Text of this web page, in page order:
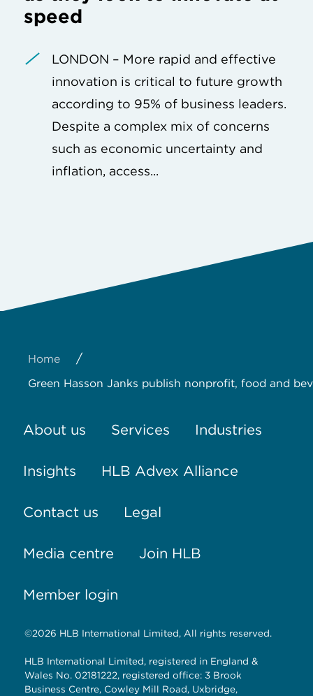
speed
LONDON – More rapid and effective
innovation is critical to future growth
according to 95% of business leaders.
Despite a complex mix of concerns
such as economic uncertainty and
inflation, access...
Home /
Green Hasson Janks publish nonprofit, food and
About us Services Industries
Insights HLB Advex Alliance
Contact us Legal
Media centre Join HLB
Member login
©2026 HLB International Limited, All rights reserved.
HLB International Limited, registered in England &
Wales No. 02181222, registered office: 3 Brook
Business Centre, Cowley Mill Road, Uxbridge,